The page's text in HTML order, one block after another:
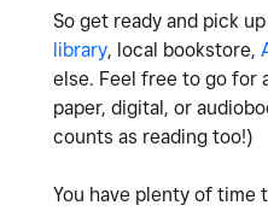
So get ready and pick
library, local bookstore,
else. Feel free to go for
paper, digital, or
counts as reading too!)
You have plenty of time